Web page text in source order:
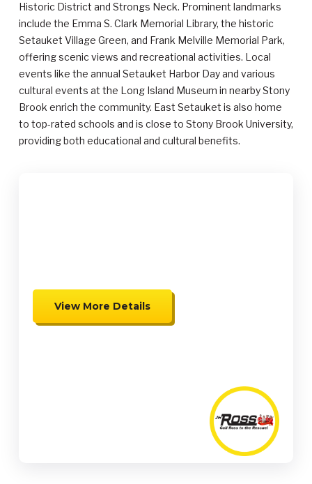
Historic District and Strongs Neck. Prominent landmarks
include the Emma S. Clark Memorial Library, the historic
Setauket Village Green, and Frank Melville Memorial Park,
offering scenic views and recreational activities. Local
events like the annual Setauket Harbor Day and various
cultural events at the Long Island Museum in nearby Stony
Brook enrich the community. East Setauket is also home
to top-rated schools and is close to Stony Brook University,
providing both educational and cultural benefits.
View More Details